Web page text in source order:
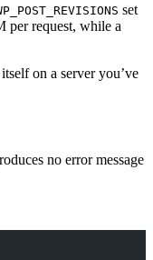
set
request, while a
on a server you’ve
no error message